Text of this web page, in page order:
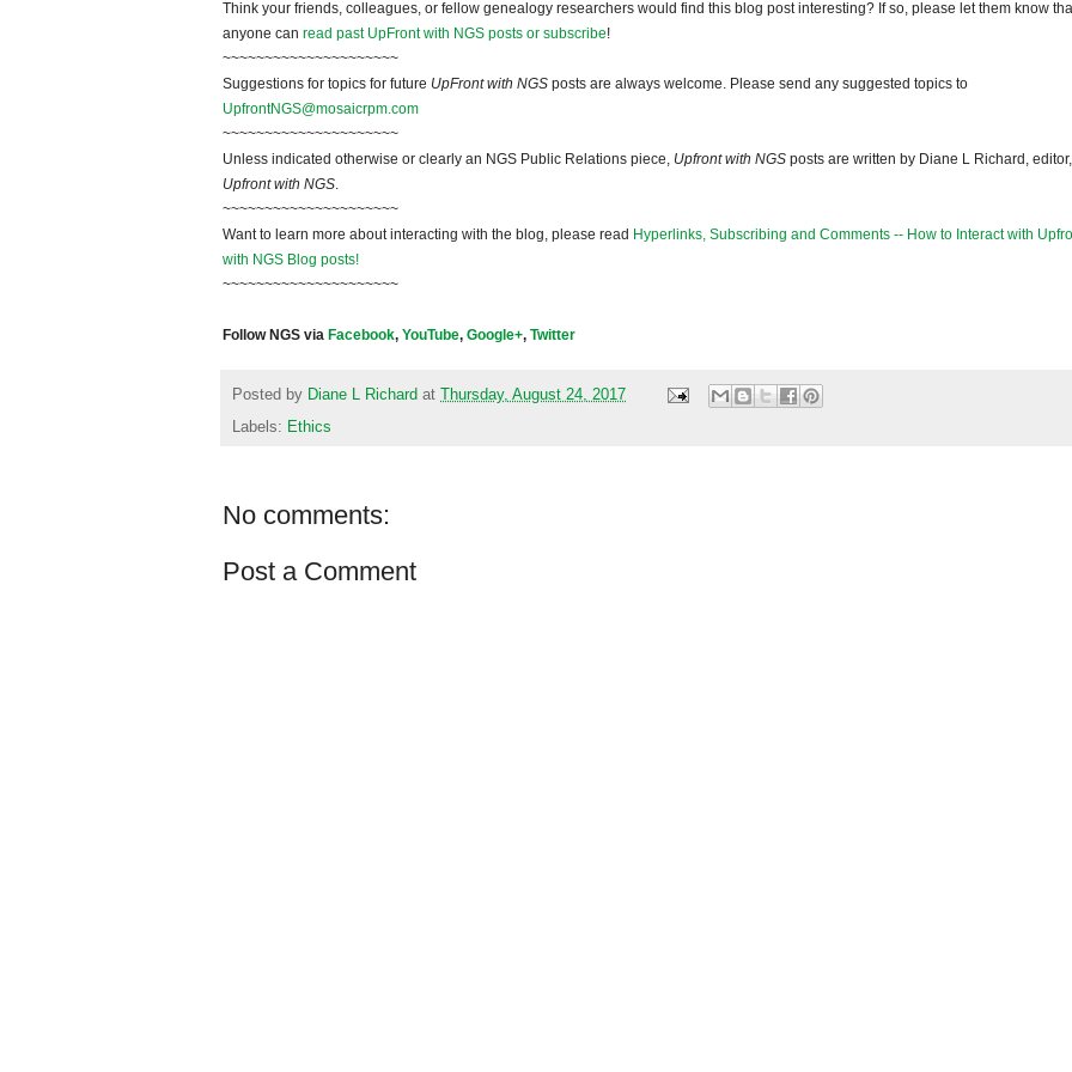
Think your friends, colleagues, or fellow genealogy researchers would find this blog post interesting? If so, please let them know
anyone can read past UpFront with NGS posts or subscribe!
~~~~~~~~~~~~~~~~~~~~~
Suggestions for topics for future UpFront with NGS posts are always welcome. Please send any suggested topics to
UpfrontNGS@mosaicrpm.com
~~~~~~~~~~~~~~~~~~~~~
Unless indicated otherwise or clearly an NGS Public Relations piece, Upfront with NGS posts are written by Diane L Richard, editor,
Upfront with NGS.
~~~~~~~~~~~~~~~~~~~~~
Want to learn more about interacting with the blog, please read Hyperlinks, Subscribing and Comments -- How to Interact with
with NGS Blog posts!
~~~~~~~~~~~~~~~~~~~~~
Follow NGS via Facebook, YouTube, Google+, Twitter
Posted by Diane L Richard at Thursday, August 24, 2017
Labels: Ethics
No comments:
Post a Comment